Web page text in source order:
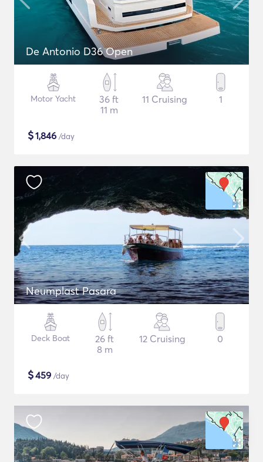
De Antonio D36 Open
Motor Yacht
36 ft
11 m
11 Cruising 1
$1,846 /day
Neumplast Pasara
Deck Boat
26 ft
8 m
12 Cruising 0
$459 /day